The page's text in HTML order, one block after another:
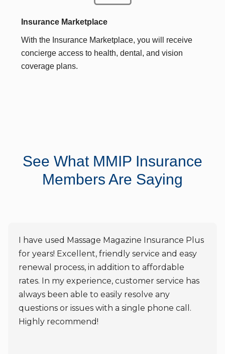
Insurance Marketplace
With the Insurance Marketplace, you will receive
concierge access to health, dental, and vision
coverage plans.
See What MMIP Insurance
Members Are Saying
I have used Massage Magazine Insurance Plus
for years! Excellent, friendly service and easy
renewal process, in addition to affordable
rates. In my experience, customer service has
always been able to easily resolve any
questions or issues with a single phone call.
Highly recommend!